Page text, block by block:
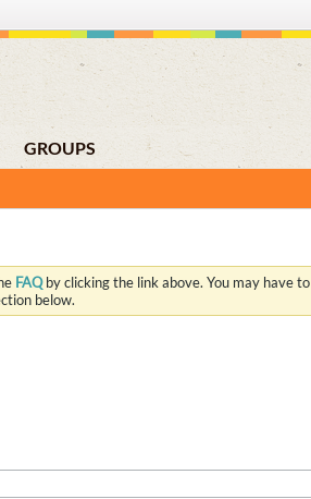
GROUPS
FAQby clicking the link above. You may have to
below.